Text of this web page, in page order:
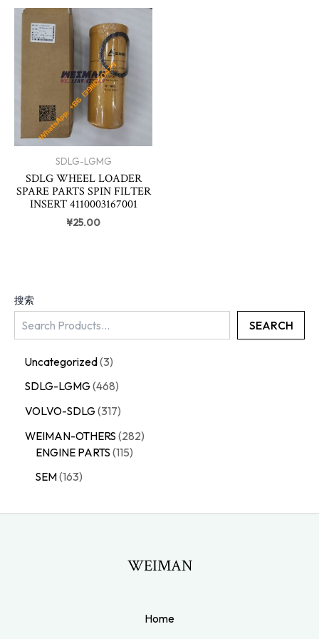
搜索
SEARCH
Uncategorized 3
SDLG-LGMG 468
VOLVO-SDLG 317
WEIMAN-OTHERS 282
ENGINE PARTS 115
SEM 163
SDLG-LGMG
SDLG WHEEL LOADER
SPARE PARTS SPIN FILTER
INSERT 4110003167001
¥25.00
WEIMAN
Home